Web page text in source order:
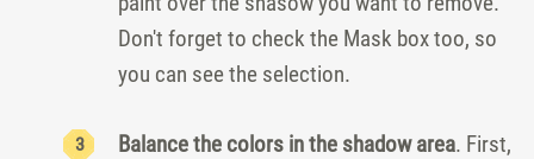
Don't forget to check the Mask box too, so
you can see the selection.
Balance the colors in the shadow area. First,